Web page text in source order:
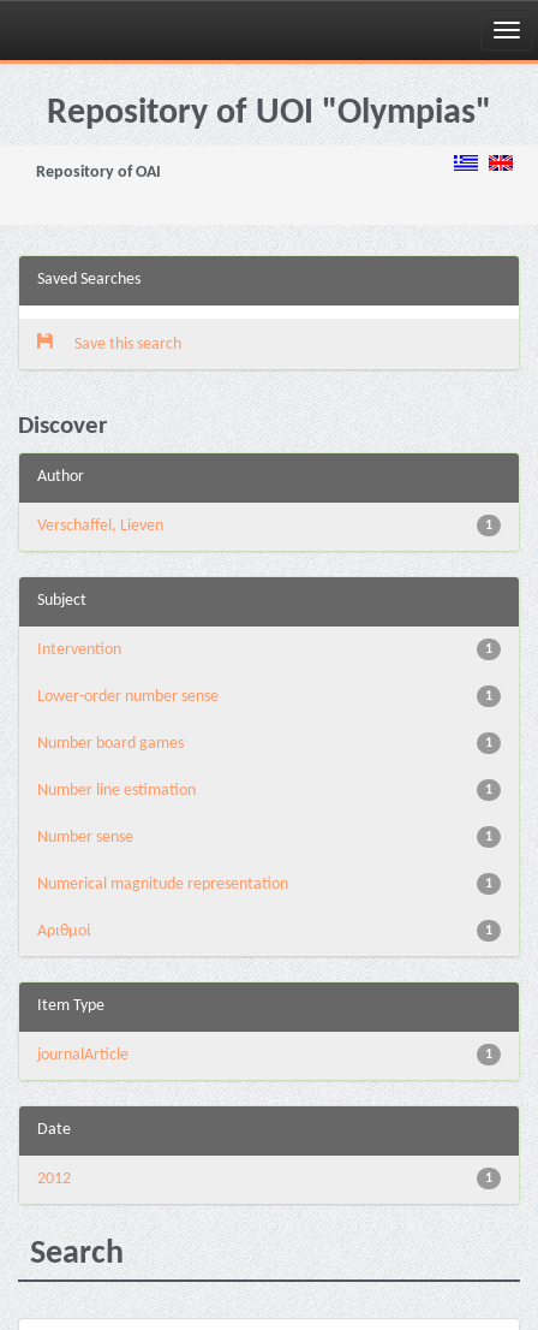
Skip
navigationRepository of UOI "Olympias"
Repository of OAI
Saved Searches
Save this search
Discover
Author
1
Verschaffel, Lieven
Subject
1
Intervention
1
Lower-order number sense
1
Number board games
1
Number line estimation
1
Number sense
1
Numerical magnitude representation
1
Αριθμοί
Item Type
1
journalArticle
Date
1
2012
Search